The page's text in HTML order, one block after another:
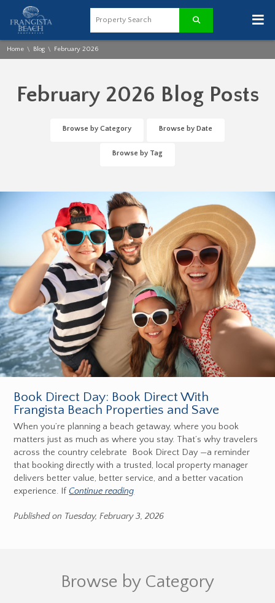
≡
Home \ Blog \ February 2026
February 2026 Blog Posts
Browse by Category Browse by Date
Browse by Tag
Book Direct Day: Book Direct With
Frangista Beach Properties and Save
When you’re planning a beach getaway, where you book
matters just as much as where you stay. That’s why travelers
across the country celebrate Book Direct Day —a reminder
that booking directly with a trusted, local property manager
delivers better value, better service, and a better vacation
experience. If Continue reading
Published on Tuesday, February 3, 2026
Browse by Category